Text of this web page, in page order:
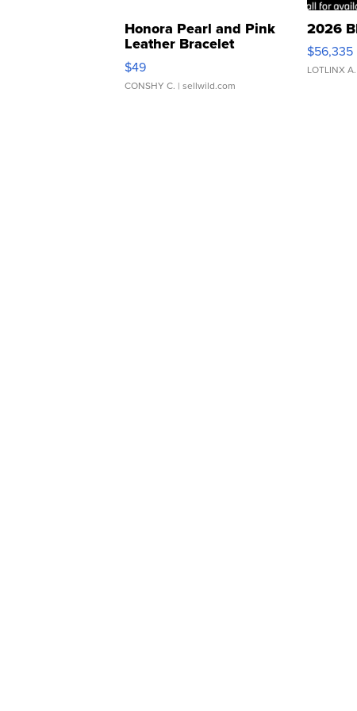
Honora Pearl and Pink
Leather Bracelet
Adjustable Buckle Clo...
$49
CONSHY C. | sellwild.com
2026
$56,335
LOTLINX A.